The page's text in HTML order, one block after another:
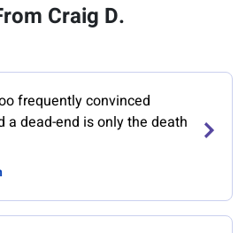
Craig D.
frequently convinced
a dead-end is only the death